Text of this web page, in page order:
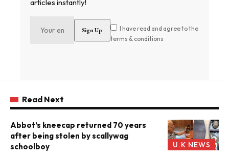
articles instantly!
I have read and agree to the
terms & conditions
Read Next
U.K NEWS
Abbot’s kneecap returned 70 years
after being stolen by scallywag
schoolboy